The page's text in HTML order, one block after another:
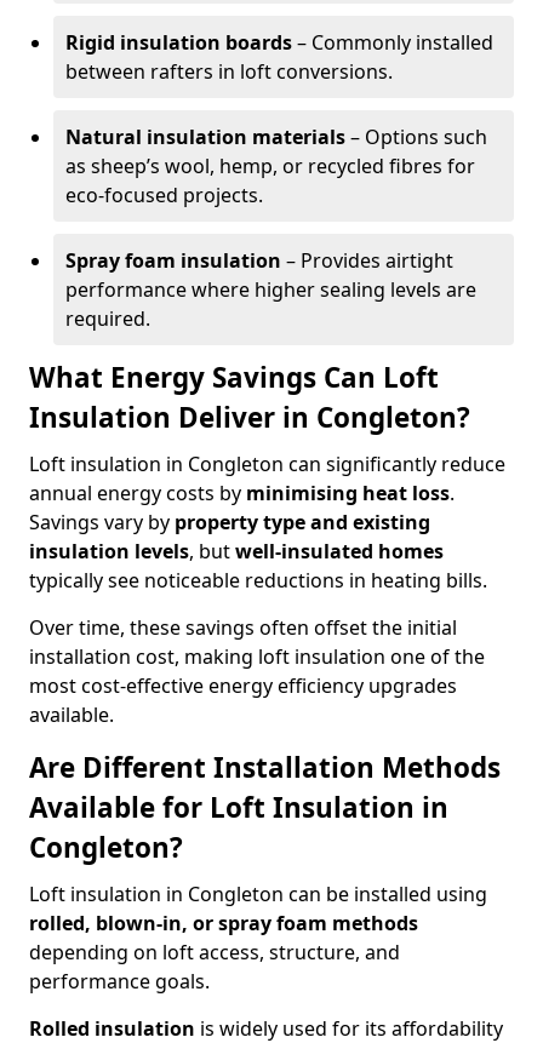
Rigid insulation boards– Commonly installed
between rafters in loft conversions.
Natural insulation materials– Options such
as sheep’s wool, hemp, or recycled fibres for
eco-focused projects.
Spray foam insulation – Provides airtight
performance where higher sealing levels are
required.
What Energy Savings Can Loft
Insulation Deliver in Congleton?
Loft insulation in Congleton can significantly reduce
annual energy costs by minimising heat loss.
Savings vary by property type and existing
insulation levels, butwell-insulated homes
typically see noticeable reductions in heating bills.
Over time, these savings often offset the initial
installation cost, making loft insulation one of the
most cost-effective energy efficiency upgrades
available.
Are Different Installation Methods
Available for Loft Insulation in
Congleton?
Loft insulation in Congleton can be installed using
rolled, blown-in, or spray foam methods
depending on loft access, structure, and
performance goals.
Rolled insulation is widely used for its affordability